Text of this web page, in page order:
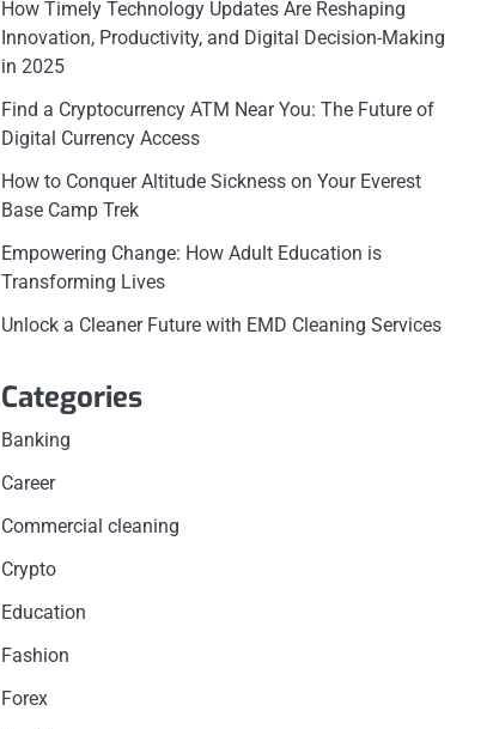
How Timely Technology Updates Are Reshaping
Innovation, Productivity, and Digital Decision-Making
in 2025
Find a Cryptocurrency ATM Near You: The Future of
Digital Currency Access
How to Conquer Altitude Sickness on Your Everest
Base Camp Trek
Empowering Change: How Adult Education is
Transforming Lives
Unlock a Cleaner Future with EMD Cleaning Services
Categories
Banking
Career
Commercial cleaning
Crypto
Education
Fashion
Forex